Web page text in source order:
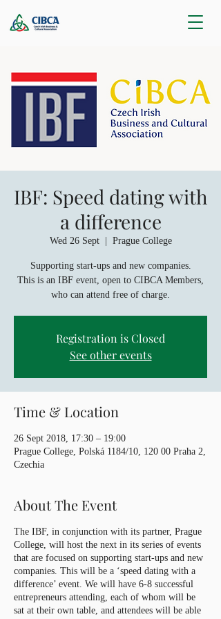
IBF: Speed dating with
a difference
Wed 26 Sept
  |
Prague College
Supporting start-ups and new companies.
This is an IBF event, open to CIBCA Members,
who can attend free of charge.
Registration is Closed
See other events
Time & Location
26 Sept 2018, 17:30 – 19:00
Prague College, Polská 1184/10, 120 00 Praha 2,
Czechia
About The Event
The IBF, in conjunction with its partner, Prague
College, will host the next in its series of events
that are focused on supporting start-ups and new
companies. This will be a ‘speed dating with a
difference’ event. We will have 6-8 successful
entrepreneurs attending, each of whom will be
sat at their own table, and attendees will be able